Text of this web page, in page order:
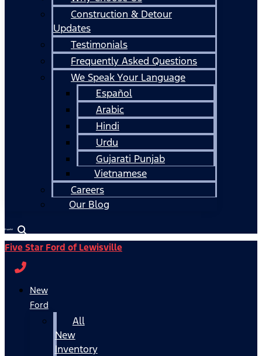
Construction & Detour
Updates
Testimonials
Frequently Asked Questions
We Speak Your Language
Español
Arabic
Hindi
Urdu
Gujarati Punjab
Vietnamese
Careers
Our Blog
Español
Five Star Ford of Lewisville
New
Ford
All
New
Inventory